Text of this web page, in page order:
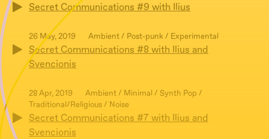
Secret Communications #9 with Ilius
26 May, 2019 Ambient / Post-punk / Experimental
Secret Communications #8 with Ilius and
Svencionis
28 Apr, 2019
Ambient / Minimal / Synth Pop /
Traditional/Religious / Noise
Secret Communications #7 with Ilius and
Svencionis